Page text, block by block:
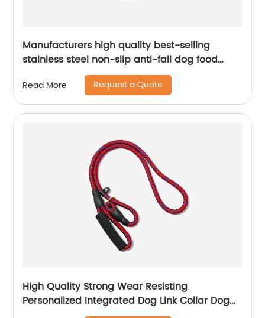
Manufacturers high quality best-selling
stainless steel non-slip anti-fall dog food
bowl cat bowl stainless steel pet bowl
Read More Request a Quote
High Quality Strong Wear Resisting
Personalized Integrated Dog Link Collar Dog